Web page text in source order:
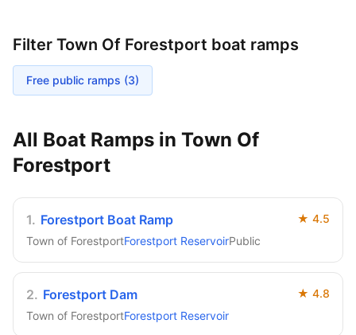
Filter Town Of Forestport boat ramps
Free public ramps (3)
All Boat Ramps in Town Of
Forestport
1. Forestport Boat Ramp ★ 4.5
Town of ForestportForestport ReservoirPublic
2. Forestport Dam ★ 4.8
Town of ForestportForestport Reservoir